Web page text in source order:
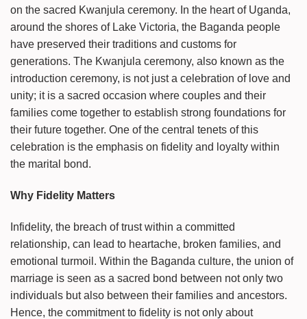
on the sacred Kwanjula ceremony. In the heart of Uganda,
around the shores of Lake Victoria, the Baganda people
have preserved their traditions and customs for
generations. The Kwanjula ceremony, also known as the
introduction ceremony, is not just a celebration of love and
unity; it is a sacred occasion where couples and their
families come together to establish strong foundations for
their future together. One of the central tenets of this
celebration is the emphasis on fidelity and loyalty within
the marital bond.
Why Fidelity Matters
Infidelity, the breach of trust within a committed
relationship, can lead to heartache, broken families, and
emotional turmoil. Within the Baganda culture, the union of
marriage is seen as a sacred bond between not only two
individuals but also between their families and ancestors.
Hence, the commitment to fidelity is not only about